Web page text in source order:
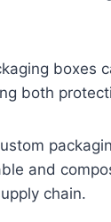
boxes
both
and
chain.